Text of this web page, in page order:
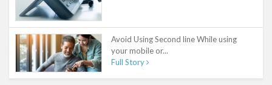
Avoid Using Second line While using
your mobile or...
Full Story